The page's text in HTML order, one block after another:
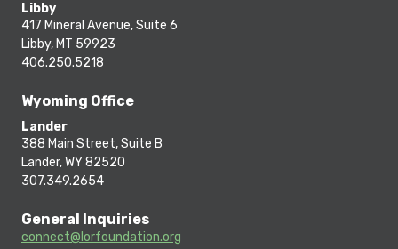
Libby
417 Mineral Avenue, Suite 6
Libby, MT 59923
406.250.5218
Wyoming Office
Lander
388 Main Street, Suite B
Lander, WY 82520
307.349.2654
General Inquiries
connect@lorfoundation.org